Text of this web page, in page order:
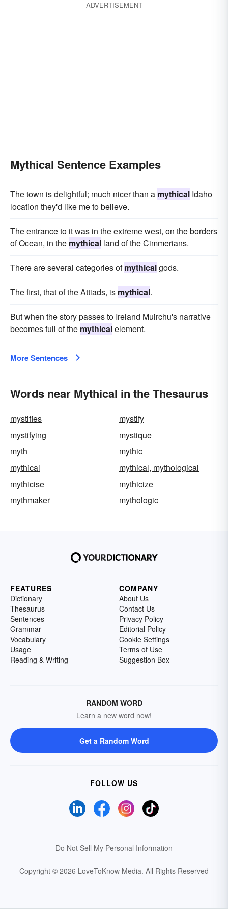
ADVERTISEMENT
Mythical Sentence Examples
The town is delightful; much nicer than a mythical Idaho
location they'd like me to believe.
The entrance to it was in the extreme west, on the borders
of Ocean, in the mythical land of the Cimmerians.
There are several categories ofmythicalgods.
The first, that of the Attiads, is mythical.
But when the story passes to Ireland Muirchu's narrative
becomes full of the mythicalelement.
More Sentences
Words near Mythical in the Thesaurus
mystifies
mystify
mystifying
mystique
myth
mythic
mythical
mythical, mythological
mythicise
mythicize
mythmaker
mythologic
FEATURES
Dictionary
Thesaurus
Sentences
Grammar
Vocabulary
Usage
Reading & Writing
COMPANY
About Us
Contact Us
Privacy Policy
Editorial Policy
Cookie Settings
Terms of Use
Suggestion Box
RANDOM WORD
Learn a new word now!
Get a Random Word
FOLLOW US
Do Not Sell My Personal Information
Copyright © 2026 LoveToKnow Media. All Rights Reserved